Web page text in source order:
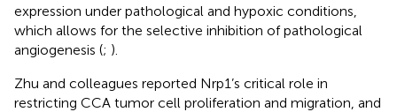
expression under pathological and hypoxic conditions,
which allows for the selective inhibition of pathological
angiogenesis (; ).
Zhu and colleagues reported Nrp1’s critical role in
restricting CCA tumor cell proliferation and migration, and